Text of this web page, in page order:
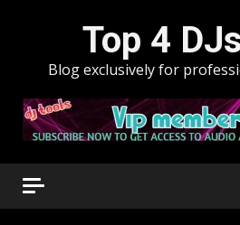
Top 4
Blog exclusively for